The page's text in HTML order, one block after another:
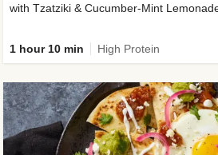
with Tzatziki & Cucumber-Mint
1 hour 10 min High Protein